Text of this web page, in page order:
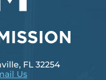
FL 32254
Us